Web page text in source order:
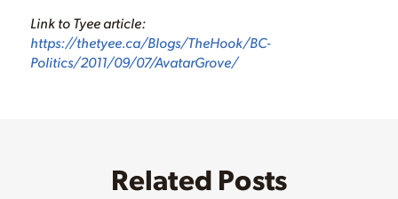
Link to Tyee article:
https://thetyee.ca/Blogs/TheHook/BC-
Politics/2011/09/07/AvatarGrove/
Related Posts